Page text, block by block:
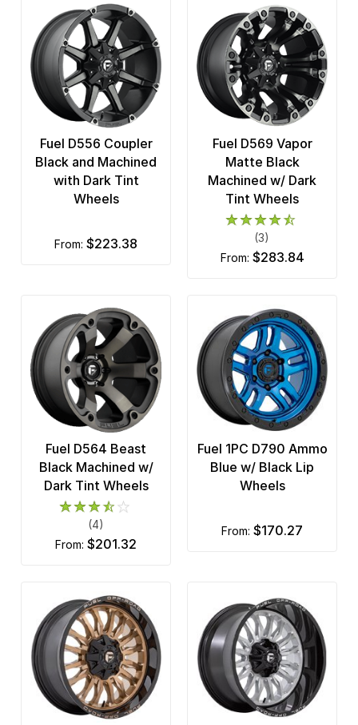
Fuel D556 Coupler
Black and Machined
with Dark Tint
Wheels
from: $223.38
Fuel D569 Vapor
Matte Black
Machined w/ Dark
Tint Wheels
(3)
from: $283.84
Fuel D564 Beast
Black Machined w/
Dark Tint Wheels
(4)
from: $201.32
Fuel 1PC D790 Ammo
Blue w/ Black Lip
Wheels
from: $170.27